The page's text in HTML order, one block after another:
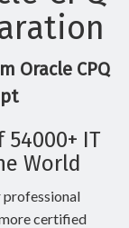
Oracle CPQ
IT
World
professional
certified